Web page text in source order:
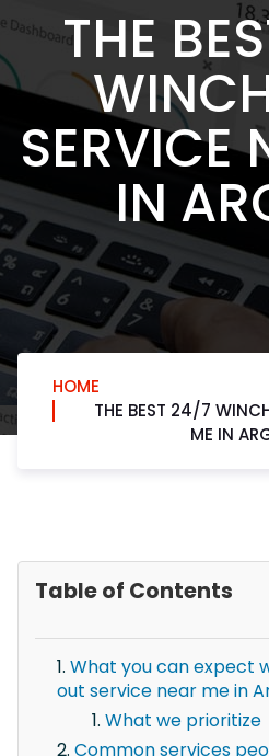
THE
SERVICE
IN
HOME
THE BEST 24/7
ME IN
Table of Contents
What you can expect
out service near me in
What we prioritize
Common services